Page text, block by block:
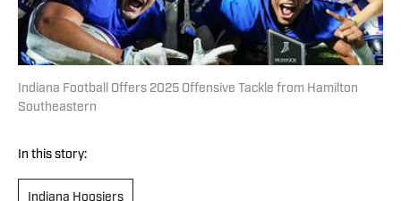
Indiana Football Offers 2025 Offensive Tackle from Hamilton
Southeastern
In this story:
Indiana Hoosiers